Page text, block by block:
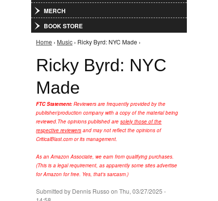
MERCH
BOOK STORE
You are here
Home › Music › Ricky Byrd: NYC Made ›
Ricky Byrd: NYC
Made
FTC Statement: Reviewers are frequently provided by the
publisher/production company with a copy of the material being
reviewed.The opinions published are solely those of the
respective reviewers and may not reflect the opinions of
CriticalBlast.com or its management.
As an Amazon Associate, we earn from qualifying purchases.
(This is a legal requirement, as apparently some sites advertise
for Amazon for free. Yes, that's sarcasm.)
Submitted by Dennis Russo on Thu, 03/27/2025 -